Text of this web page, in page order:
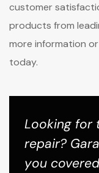
customer
products from
more information
today.
Looking for
repair?
you covered